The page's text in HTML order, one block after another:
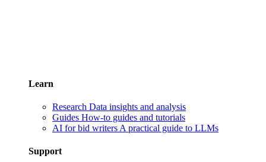
Learn
Research Data insights and analysis
Guides How-to guides and tutorials
AI for bid writers A practical guide to LLMs
Support